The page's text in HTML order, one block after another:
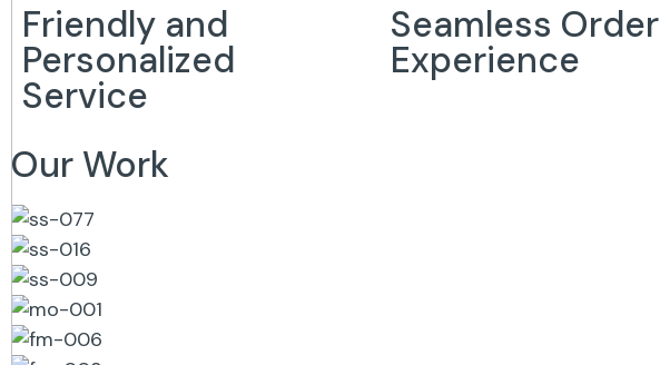
Friendly and
Personalized
Service
Seamless Order
Experience
Our Work